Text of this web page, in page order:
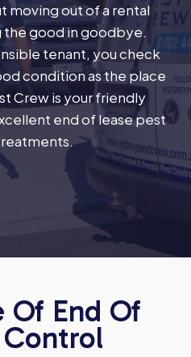
moving out of a rental
the good in goodbye.
tenant, you check
condition as the place
Crew is your friendly
end of lease pest
Of End Of
Control